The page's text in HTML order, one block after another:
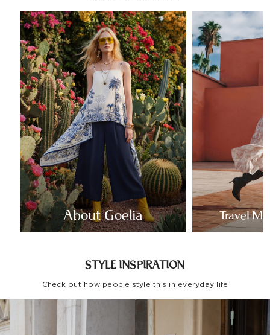
About Goelia Travel
STYLE INSPIRATION
Check out how people style this in everyday life